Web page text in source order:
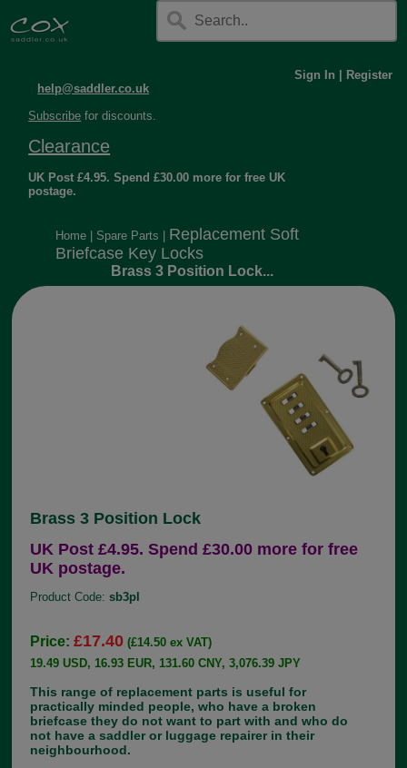
help@saddler.co.uk
Sign In Register
Subscribe for discounts.
Clearance
UK Post £4.95. Spend £30.00 more for free UK
postage.
Home Spare Parts
Replacement Soft
Briefcase Key Locks
Brass 3 Position Lock...
Brass 3 Position Lock
UK Post £4.95. Spend £30.00 more for free
UK postage.
Product Code:sb3pl
Price:£17.40 (£14.50 ex VAT)
19.49 USD, 16.93 EUR, 131.60 CNY, 3,076.39 JPY
This range of replacement parts is useful for
practically minded people, who have a broken
briefcase they do not want to part with and who do
not have a saddler or luggage repairer in their
neighbourhood.